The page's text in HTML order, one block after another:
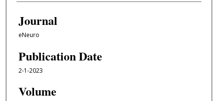
Journal
eNeuro
Publication Date
2-1-2023
Volume